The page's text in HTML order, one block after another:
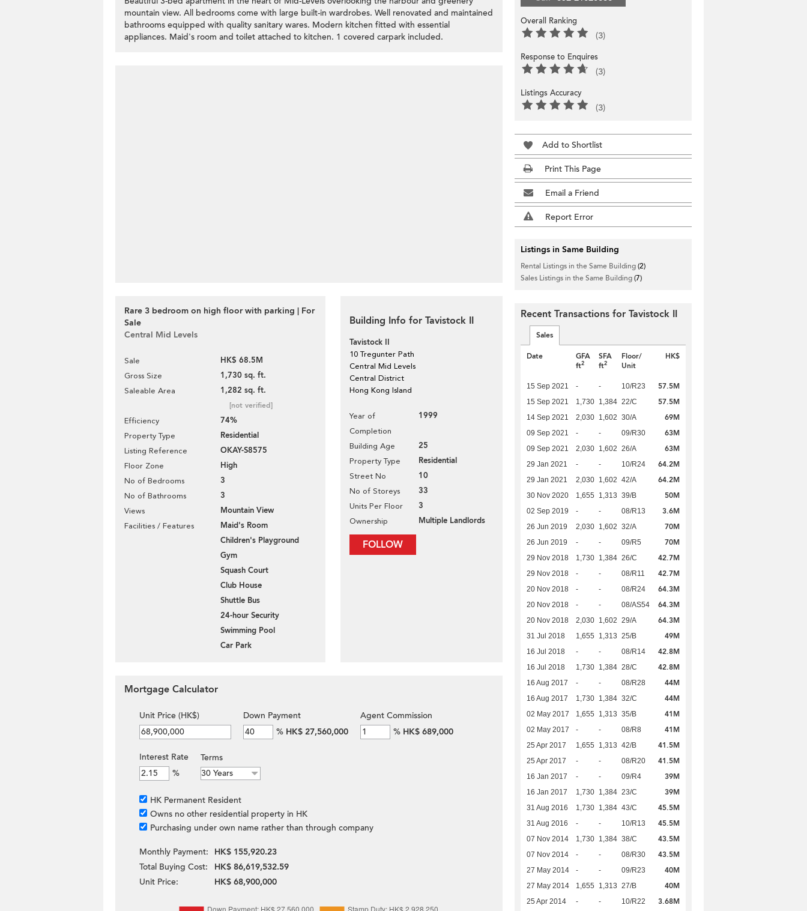
mountain view. All bedrooms come with large built-in wardrobes. Well renovated and maintained
bathrooms equipped with quality sanitary wares. Modern kitchen fitted with essential
appliances. Maid's room and toilet attached to kitchen. 1 covered carpark included.
Rare 3 bedroom on high floor with parking | For
Sale
Central Mid Levels
Sale HK$ 68.5M
Gross Size 1,730 sq. ft.
Saleable Area 1,282 sq. ft.
[not verified]
Efficiency 74%
Property Type Residential
Listing Reference OKAY-S8575
Floor Zone High
No of Bedrooms 3
No of Bathrooms 3
Views Mountain View
Facilities / Features
Maid's Room
Children's Playground
Gym
Squash Court
Club House
Shuttle Bus
24-hour Security
Swimming Pool
Car Park
Building Info for Tavistock II
Tavistock II
10 Tregunter Path
Central Mid Levels
Central District
Hong Kong Island
Year of
Completion
1999
Building Age 25
Property Type Residential
Street No 10
No of Storeys 33
Units Per Floor 3
Ownership Multiple Landlords
FOLLOW
Overall Ranking
(3)
Response to Enquires
(3)
Listings Accuracy
(3)
Add to Shortlist
Print This Page
Email a Friend
Report Error
Listings in Same Building
Rental Listings in the Same Building(2)
Sales Listings in the Same Building(7)
Recent Transactions for Tavistock II
Sales
Date
GFA
ft2
SFA
ft2
Floor/
Unit
HK$
15 Sep 2021 - - 10/R23 57.5M
15 Sep 2021 1,730 1,384 22/C 57.5M
14 Sep 2021 2,030 1,602 30/A 69M
09 Sep 2021 - - 09/R30 63M
09 Sep 2021 2,030 1,602 26/A 63M
29 Jan 2021 - - 10/R24 64.2M
29 Jan 2021 2,030 1,602 42/A 64.2M
30 Nov 2020 1,655 1,313 39/B 50M
02 Sep 2019 - - 08/R13 3.6M
26 Jun 2019 2,030 1,602 32/A 70M
26 Jun 2019 - - 09/R5 70M
29 Nov 2018 1,730 1,384 26/C 42.7M
29 Nov 2018 - - 08/R11 42.7M
20 Nov 2018 - - 08/R24 64.3M
20 Nov 2018 - - 08/AS54 64.3M
20 Nov 2018 2,030 1,602 29/A 64.3M
31 Jul 2018 1,655 1,313 25/B 49M
16 Jul 2018 - - 08/R14 42.8M
16 Jul 2018 1,730 1,384 28/C 42.8M
16 Aug 2017 - - 08/R28 44M
16 Aug 2017 1,730 1,384 32/C 44M
02 May 2017 1,655 1,313 35/B 41M
02 May 2017 - - 08/R8 41M
25 Apr 2017 1,655 1,313 42/B 41.5M
25 Apr 2017 - - 08/R20 41.5M
16 Jan 2017 - - 09/R4 39M
16 Jan 2017 1,730 1,384 23/C 39M
31 Aug 2016 1,730 1,384 43/C 45.5M
31 Aug 2016 - - 10/R13 45.5M
07 Nov 2014 1,730 1,384 38/C 43.5M
07 Nov 2014 - - 08/R30 43.5M
27 May 2014 - - 09/R23 40M
27 May 2014 1,655 1,313 27/B 40M
25 Apr 2014 - - 10/R22 3.68M
Mortgage Calculator
Unit Price (HK$)
Down Payment
% HK$ 27,560,000
Agent Commission
% HK$ 689,000
Interest Rate
%
Terms
HK Permanent Resident
Owns no other residential property in HK
Purchasing under own name rather than through company
Monthly Payment:
HK$ 155,920.23
Total Buying Cost:
HK$ 86,619,532.59
Unit Price:
HK$ 68,900,000